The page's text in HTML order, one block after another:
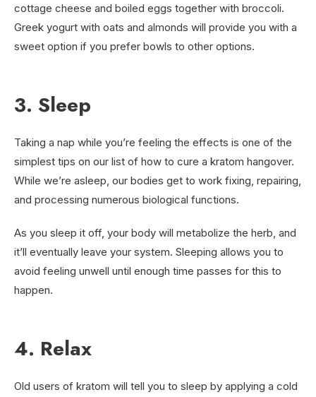
cottage cheese and boiled eggs together with broccoli.
Greek yogurt with oats and almonds will provide you with a
sweet option if you prefer bowls to other options.
3. Sleep
Taking a nap while you’re feeling the effects is one of the
simplest tips on our list of how to cure a kratom hangover.
While we’re asleep, our bodies get to work fixing, repairing,
and processing numerous biological functions.
As you sleep it off, your body will metabolize the herb, and
it’ll eventually leave your system. Sleeping allows you to
avoid feeling unwell until enough time passes for this to
happen.
4. Relax
Old users of kratom will tell you to sleep by applying a cold